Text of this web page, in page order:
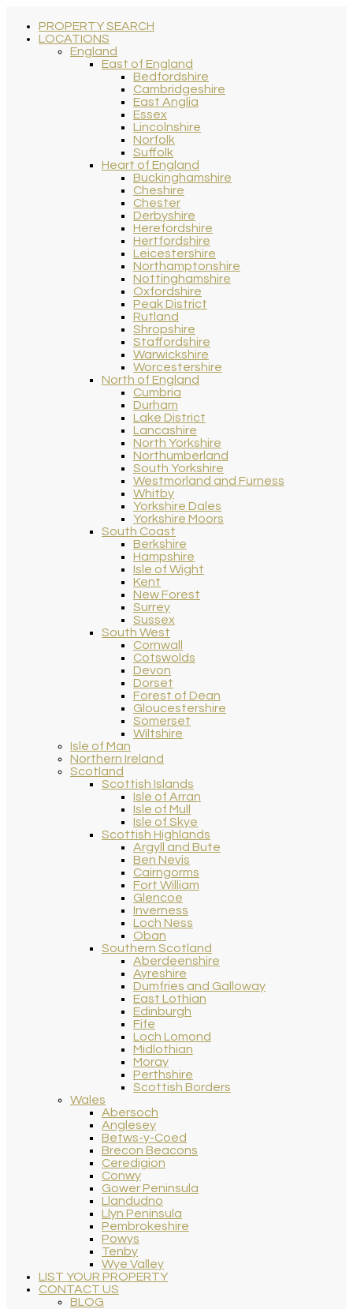
PROPERTY SEARCH
LOCATIONS
England
East of England
Bedfordshire
Cambridgeshire
East Anglia
Essex
Lincolnshire
Norfolk
Suffolk
Heart of England
Buckinghamshire
Cheshire
Chester
Derbyshire
Herefordshire
Hertfordshire
Leicestershire
Northamptonshire
Nottinghamshire
Oxfordshire
Peak District
Rutland
Shropshire
Staffordshire
Warwickshire
Worcestershire
North of England
Cumbria
Durham
Lake District
Lancashire
North Yorkshire
Northumberland
South Yorkshire
Westmorland and Furness
Whitby
Yorkshire Dales
Yorkshire Moors
South Coast
Berkshire
Hampshire
Isle of Wight
Kent
New Forest
Surrey
Sussex
South West
Cornwall
Cotswolds
Devon
Dorset
Forest of Dean
Gloucestershire
Somerset
Wiltshire
Isle of Man
Northern Ireland
Scotland
Scottish Islands
Isle of Arran
Isle of Mull
Isle of Skye
Scottish Highlands
Argyll and Bute
Ben Nevis
Cairngorms
Fort William
Glencoe
Inverness
Loch Ness
Oban
Southern Scotland
Aberdeenshire
Ayreshire
Dumfries and Galloway
East Lothian
Edinburgh
Fife
Loch Lomond
Midlothian
Moray
Perthshire
Scottish Borders
Wales
Abersoch
Anglesey
Betws-y-Coed
Brecon Beacons
Ceredigion
Conwy
Gower Peninsula
Llandudno
Llyn Peninsula
Pembrokeshire
Powys
Tenby
Wye Valley
LIST YOUR PROPERTY
CONTACT US
BLOG